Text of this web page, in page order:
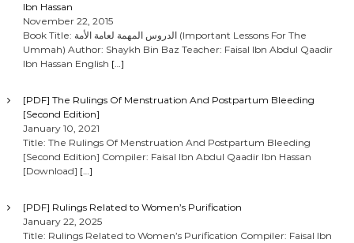
Ibn Hassan
November 22, 2015
Book Title: الدروس المهمة لعامة الأمة (Important Lessons For The
Ummah) Author: Shaykh Bin Baz Teacher: Faisal Ibn Abdul Qaadir
Ibn Hassan English […]
[PDF] The Rulings Of Menstruation And Postpartum Bleeding
[Second Edition]
January 10, 2021
Title: The Rulings Of Menstruation And Postpartum Bleeding
[Second Edition] Compiler: Faisal Ibn Abdul Qaadir Ibn Hassan
[Download] […]
[PDF] Rulings Related to Women’s Purification
January 22, 2025
Title: Rulings Related to Women’s Purification Compiler: Faisal Ibn